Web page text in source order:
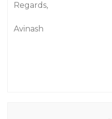
Regards,
Avinash